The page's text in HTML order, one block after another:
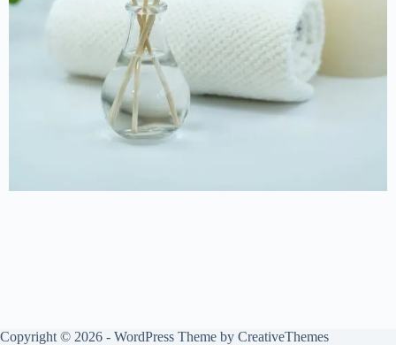
Copyright © 2026 - WordPress Theme by CreativeThemes